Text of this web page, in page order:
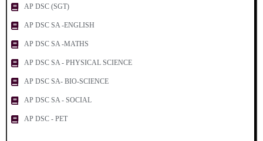
AP DSC (SGT)
AP DSC SA -ENGLISH
AP DSC SA -MATHS
AP DSC SA - PHYSICAL SCIENCE
AP DSC SA- BIO-SCIENCE
AP DSC SA - SOCIAL
AP DSC - PET